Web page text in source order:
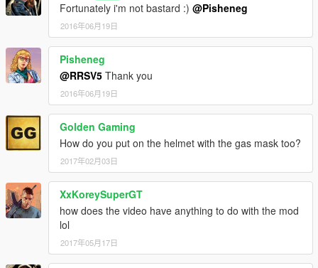
Fortunately i'm not bastard :) @Pisheneg
2016年06月19日
Pisheneg
@RRSV5 Thank you
2016年06月19日
Golden Gaming
How do you put on the helmet with the gas mask too?
2017年02月03日
XxKoreySuperGT
how does the video have anything to do with the mod
lol
2017年05月17日